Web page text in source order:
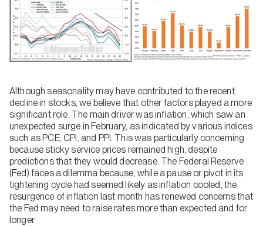
Although seasonality may have contributed to the recent
decline in stocks, we believe that other factors played a more
significant role. The main driver was inflation, which saw an
unexpected surge in February, as indicated by various indices
such as PCE, CPI, and PPI. This was particularly concerning
because sticky service prices remained high, despite
predictions that they would decrease. The Federal Reserve
(Fed) faces a dilemma because, while a pause or pivot in its
tightening cycle had seemed likely as inflation cooled, the
resurgence of inflation last month has renewed concerns that
the Fed may need to raise rates more than expected and for
longer.